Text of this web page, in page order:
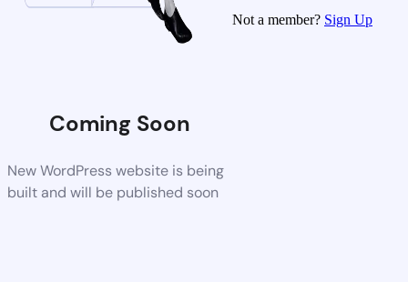
Coming Soon
New WordPress website is being
built and will be published soon
Not a member? Sign Up